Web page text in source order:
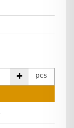
pcs